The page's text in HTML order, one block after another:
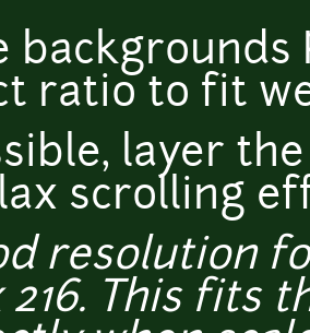
backgrounds
ratio to fit
layer
scrolling
resolution
216. This fits